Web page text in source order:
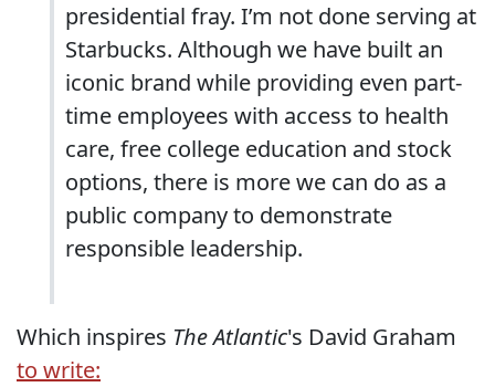
presidential fray. I’m not done serving at
Starbucks. Although we have built an
iconic brand while providing even part-
time employees with access to health
care, free college education and stock
options, there is more we can do as a
public company to demonstrate
responsible leadership.
Which inspires The Atlantic's David Graham
to write: